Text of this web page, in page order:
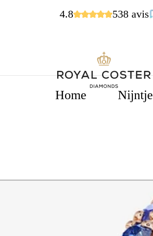
4.8 538 avis
Home Nijntje